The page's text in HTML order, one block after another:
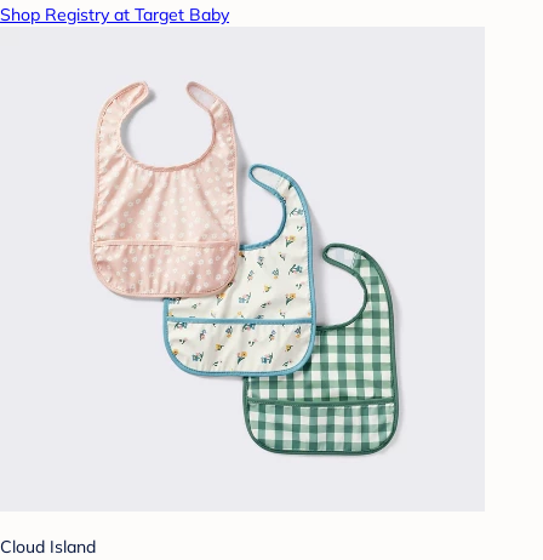
Shop Registry at Target Baby
Cloud Island